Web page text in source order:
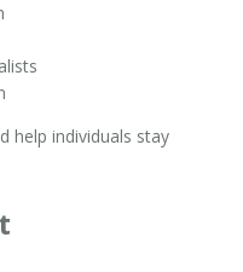
help individuals stay